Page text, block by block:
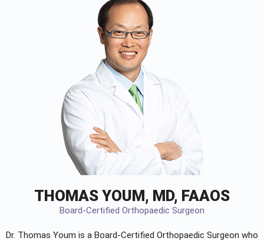
THOMAS YOUM, MD, FAAOS
Board-Certified Orthopaedic Surgeon
Dr. Thomas Youm is a Board-Certified Orthopaedic Surgeon who